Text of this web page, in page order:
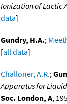
Ionization of Lactic
data]
Gundry, H.A.;
[all data]
Challoner, A.R.;
Apparatus for
Soc. London, A,